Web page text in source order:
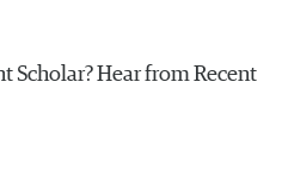
Scholar? Hear from Recent